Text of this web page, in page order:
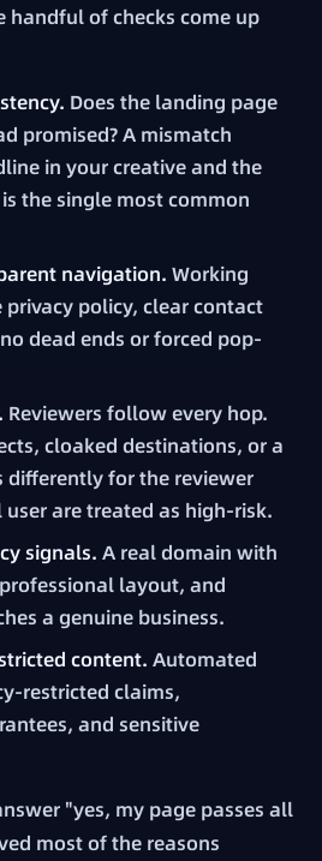
handful of checks come up
Does the landing page
promised? A mismatch
in your creative and the
the single most common
navigation. Working
policy, clear contact
dead ends or forced pop-
Reviewers follow every hop.
cloaked destinations, or a
differently for the reviewer
are treated as high-risk.
signals. A real domain with
layout, and
a genuine business.
content. Automated
restricted claims,
and sensitive
"yes, my page passes all
most of the reasons